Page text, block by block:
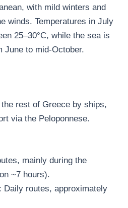
with mild winters and
winds. Temperatures in July
25–30°C, while the sea is
June to mid-October.
rest of Greece by ships,
via the Peloponnese.
mainly during the
~7 hours).
Daily routes, approximately